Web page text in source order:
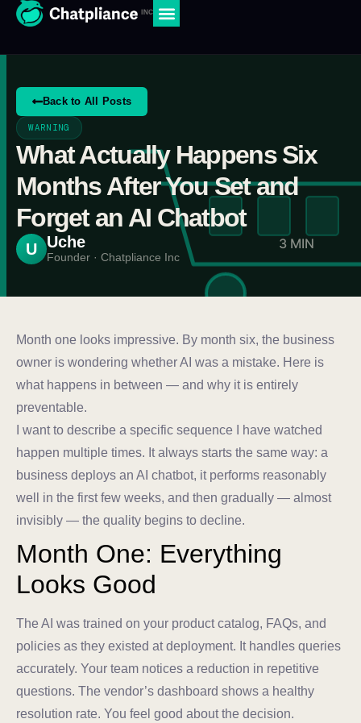
Back to All Posts
WARNING
What Actually Happens Six
Months After You Set and
Forget an AI Chatbot
U Uche
Founder · Chatpliance Inc
3 MIN
Month one looks impressive. By month six, the business
owner is wondering whether AI was a mistake. Here is
what happens in between — and why it is entirely
preventable.
I want to describe a specific sequence I have watched
happen multiple times. It always starts the same way: a
business deploys an AI chatbot, it performs reasonably
well in the first few weeks, and then gradually — almost
invisibly — the quality begins to decline.
Month One: Everything
Looks Good
The AI was trained on your product catalog, FAQs, and
policies as they existed at deployment. It handles queries
accurately. Your team notices a reduction in repetitive
questions. The vendor’s dashboard shows a healthy
resolution rate. You feel good about the decision.